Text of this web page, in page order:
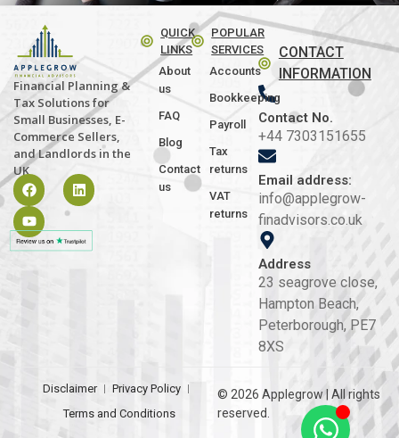
Financial Planning &
Tax Solutions for
Small Businesses, E-
Commerce Sellers,
and Landlords in the
UK
QUICK
LINKS
About
us
FAQ
Blog
Contact
us
POPULAR
SERVICES
Accounts
Bookkeeping
Payroll
Tax
returns
VAT
returns
CONTACT
INFORMATION
Contact No.
+44 7303151655
Email address:
info@applegrow-
finadvisors.co.uk
Address
23 seagrove close,
Hampton Beach,
Peterborough, PE7
8XS
© 2026 Applegrow | All rights
reserved.
Disclaimer
Privacy Policy
Terms and Conditions